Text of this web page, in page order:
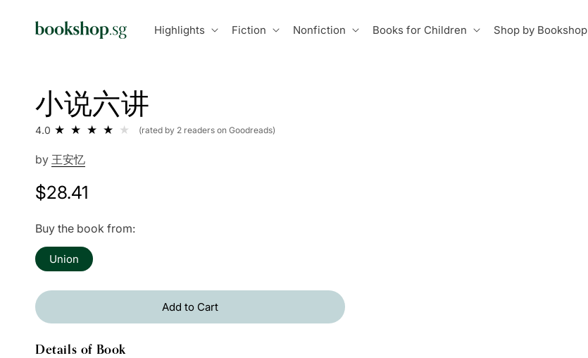
content
Highlights Fiction Nonfiction Books for Children Shop by Bookshop
小说六讲
4.0 (rated by 2 readers on Goodreads)
by 王安忆
Regular
price
$28.41
Buy the book from:
Union
Add to Cart
Details of Book